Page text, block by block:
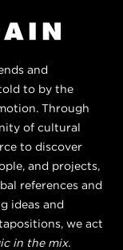
and
to by the
Through
of cultural
to discover
and projects,
references and
ideas and
we act
in the mix.